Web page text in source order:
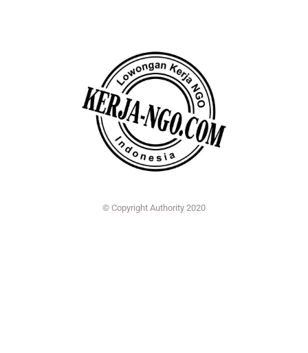
© Copyright Authority 2020